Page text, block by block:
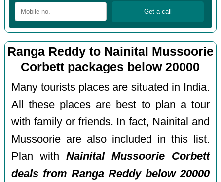
Ranga Reddy to Nainital Mussoorie
Corbett packages below 20000
Many tourists places are situated in India.
All these places are best to plan a tour
with family or friends. In fact, Nainital and
Mussoorie are also included in this list.
Plan with Nainital Mussoorie Corbett
deals from Ranga Reddy below 20000